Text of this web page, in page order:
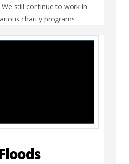
still continue to work in
charity programs.